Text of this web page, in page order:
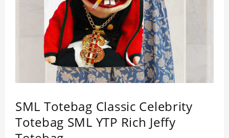
SML Totebag Classic Celebrity
Totebag SML YTP Rich Jeffy